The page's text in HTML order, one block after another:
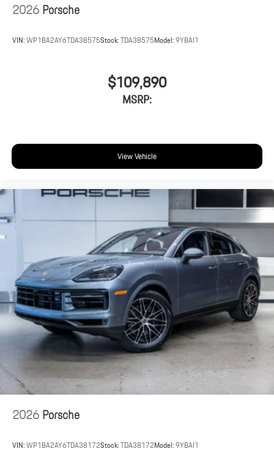
2026Porsche
VIN:WP1BA2AY6TDA38575Stock:TDA38575Model:9YBAI1
$109,890
MSRP:
View Vehicle
2026Porsche
VIN:WP1BA2AY6TDA38172Stock:TDA38172Model:9YBAI1